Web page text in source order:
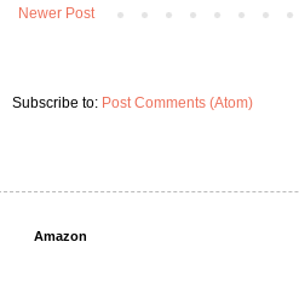
Newer Post
Subscribe to: Post Comments (Atom)
Amazon